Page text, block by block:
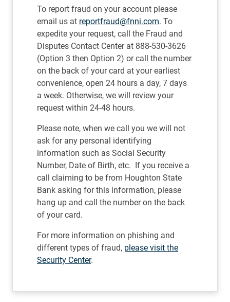
To report fraud on your account please
email us at reportfraud@fnni.com. To
expedite your request, call the Fraud and
Disputes Contact Center at 888-530-3626
(Option 3 then Option 2) or call the number
on the back of your card at your earliest
convenience, open 24 hours a day, 7 days
a week. Otherwise, we will review your
request within 24-48 hours.
Please note, when we call you we will not
ask for any personal identifying
information such as Social Security
Number, Date of Birth, etc. If you receive a
call claiming to be from Houghton State
Bank asking for this information, please
hang up and call the number on the back
of your card.
For more information on phishing and
different types of fraud, please visit the
Security Center.